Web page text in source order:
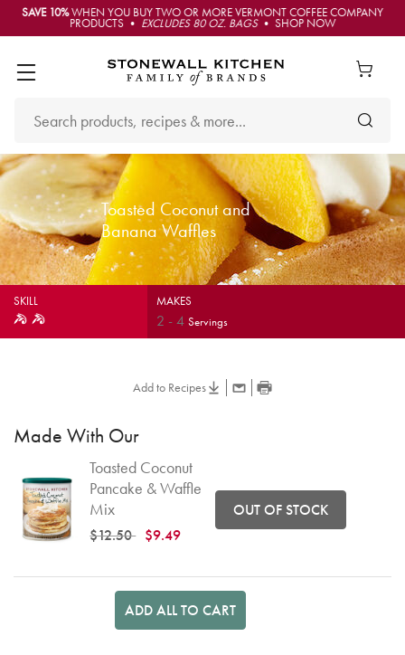
SAVE 10%WHEN YOU BUY TWO OR MORE VERMONT COFFEE COMPANY
PRODUCTS • EXCLUDES 80 OZ. BAGS• SHOP NOW
Toasted Coconut and
Banana Waffles
SKILL MAKES
2-4Servings
Add to Recipes
Made With Our
Toasted Coconut
Pancake & Waffle
Mix
Price reduced from
$12.50to $9.49
OUT OF STOCK
ADD ALL TO CART